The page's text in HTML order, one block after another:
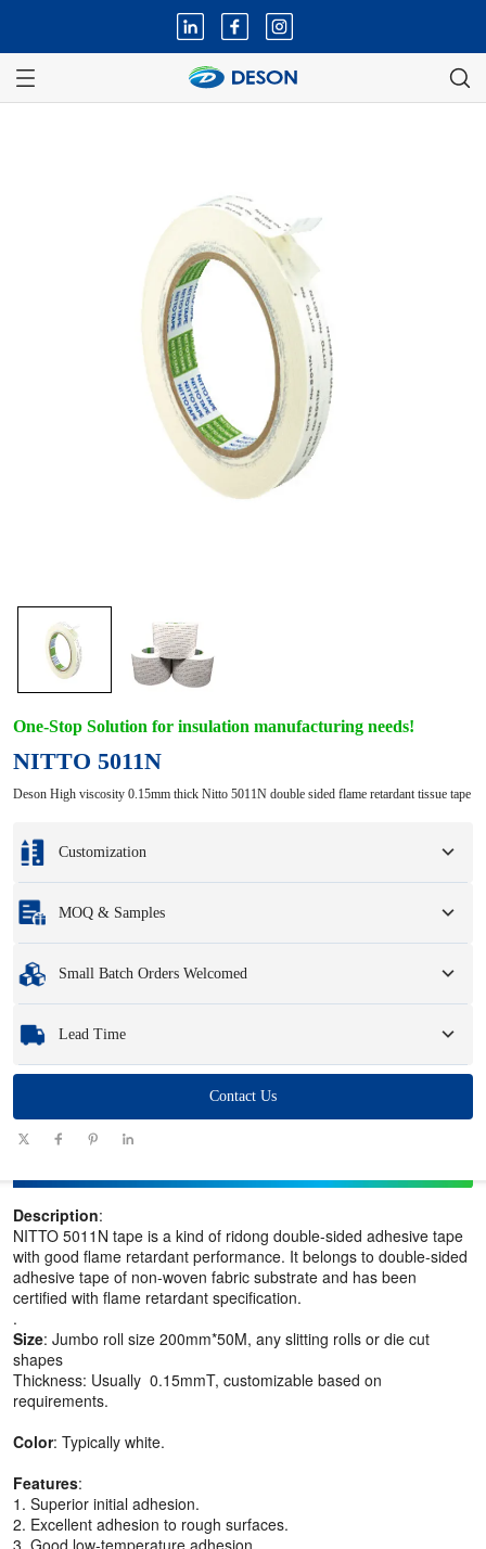
One-Stop Solution for insulation manufacturing needs!
NITTO 5011N
Deson High viscosity 0.15mm thick Nitto 5011N double sided flame retardant tissue tape
Customization
Full customization options include colors, sizes, shapes, packaging options,
MOQ & Samples
Samples: Available, customized samples may incur a fee and logistics charges.
Small Batch Orders Welcomed
products you need quickly and efficiently.
Lead Time
101 - 1000
(days)
Contact Us
Description:
NITTO 5011N tape is a kind of ridong double-sided adhesive tape
with good flame retardant performance. It belongs to double-sided
adhesive tape of non-woven fabric substrate and has been
certified with flame retardant specification.
.
Size: Jumbo roll size 200mm*50M, any slitting rolls or die cut
shapes
Thickness: Usually 0.15mmT, customizable based on
requirements.
Color: Typically white.
Features:
1. Superior initial adhesion.
2. Excellent adhesion to rough surfaces.